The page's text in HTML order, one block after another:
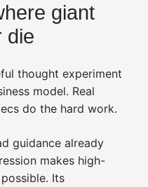
giant
die
thought experiment
model. Real
do the hard work.
guidance already
makes high-
Its